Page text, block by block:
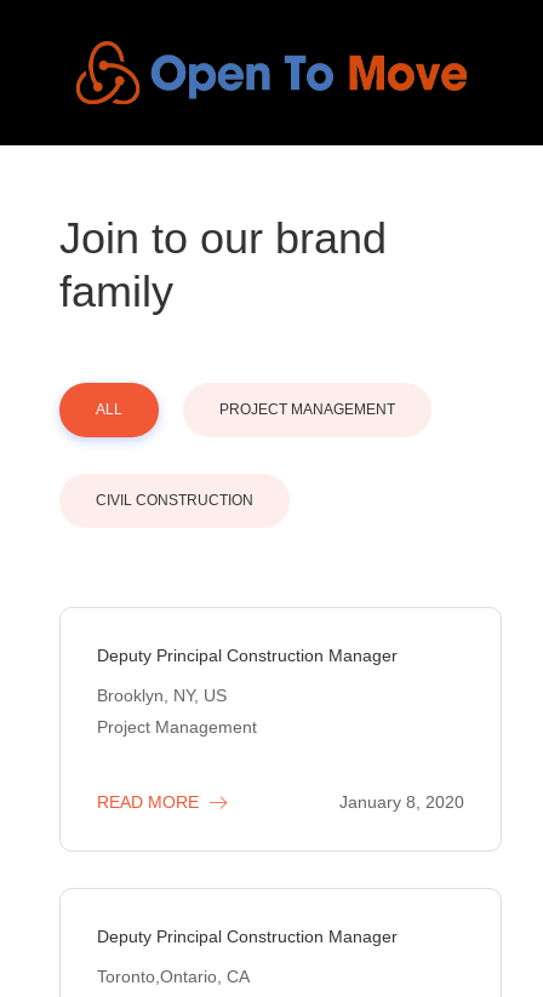
Join to our brand
family
ALL PROJECT MANAGEMENT
CIVIL CONSTRUCTION
Deputy Principal Construction Manager
Brooklyn, NY, US
Project Management
READ MORE January 8, 2020
Deputy Principal Construction Manager
Toronto,Ontario, CA